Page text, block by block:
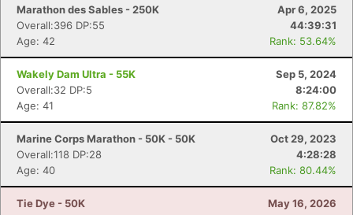
Marathon des Sables - 250K
Apr 6, 2025
Overall:396 DP:55
44:39:31
Age: 42
Rank: 53.64%
Wakely Dam Ultra - 55K
Sep 5, 2024
Overall:32 DP:5
8:24:00
Age: 41
Rank: 87.82%
Marine Corps Marathon - 50K - 50K
Oct 29, 2023
Overall:118 DP:28
4:28:28
Age: 40
Rank: 80.44%
Tie Dye - 50K May 16, 2026